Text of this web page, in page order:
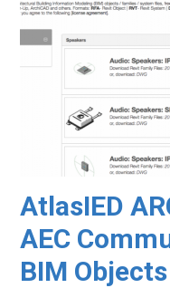
AtlasIED
AEC
BIM Objects